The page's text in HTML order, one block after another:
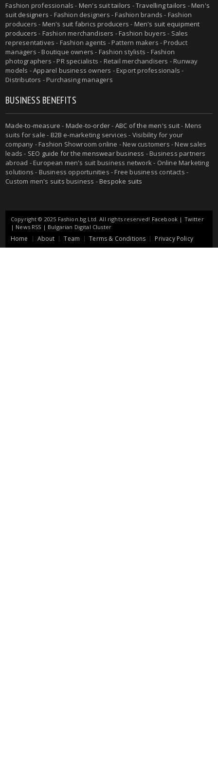
Fashion professionals - Men's suit tailors -Travelling tailors -Men's
suit designers - Fashion designers - Fashion brands - Fashion
producers - Men's suit fabrics producers - Men's suit equipment
producers - Fashion merchandisers - Fashion buyers - Sales
representatives - Fashion agents - Pattern makers - Product
managers - Boutique owners - Fashion stylists - Fashion
photographers - PR specialists - Retail merchandisers - Runway
models - Apparel business owners - Export professionals -
Distributors - Purchasing managers
BUSINESS BENEFITS
Made-to-measure - Made-to-order- ABC of the men's suit- Mens
suits for sale - B2B e-marketing services - Visibility for your
company - Fashion Showroom online - New customers - New sales
leads - SEO guide for the menswear business - Business partners
abroad - European men's suit business network - Online Marketing
solutions - Business opportunities - Free business contacts -
Custom men's suits business -Bespoke suits
Copyright © 2025 Fashion.bg Ltd. All rights reserved! Facebook | Twitter
| News RSS | Bulgarian Digital Cluster
Home About Team Terms & Conditions Privacy Policy